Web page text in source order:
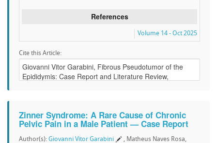
References
Volume 14 - Oct 2025
Cite this Article:
Zinner Syndrome: A Rare Cause of Chronic
Pelvic Pain in a Male Patient — Case Report
Author(s): Giovanni Vitor Garabini
, Matheus Naves Rosa,